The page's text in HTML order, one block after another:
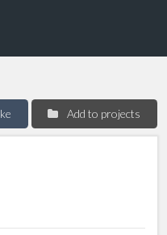
Add to projects